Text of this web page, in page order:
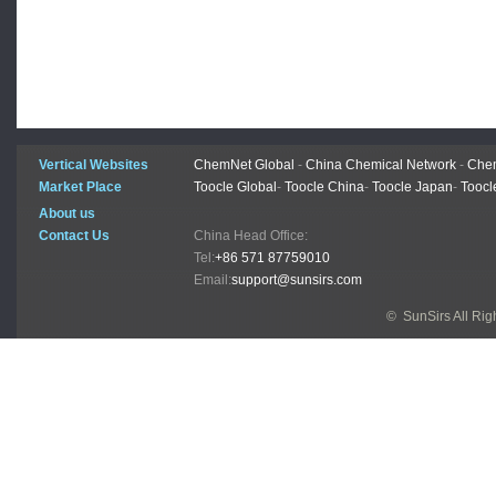
Vertical Websites ChemNet Global - China Chemical Network -
Market Place
Toocle Global - Toocle China- Toocle Japan-
About us
Contact Us
China Head Office:
Tel:+86 571 87759010
Email:support@sunsirs.com
© SunSirs All